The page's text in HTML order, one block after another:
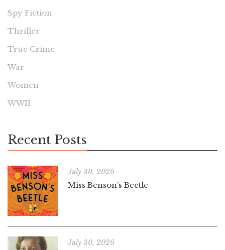
Spy Fiction
Thriller
True Crime
War
Women
WWII
Recent Posts
July 30, 2026
Miss Benson’s Beetle
July 30, 2026